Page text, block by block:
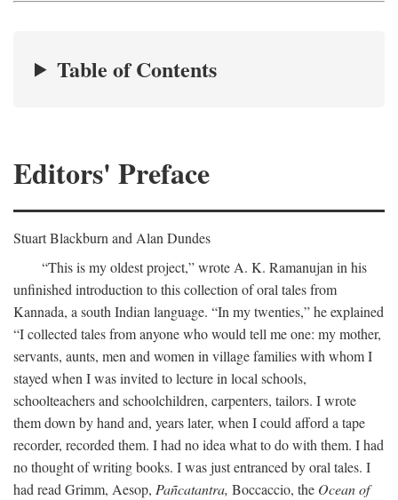
Table of Contents
Editors' Preface
Stuart Blackburn and Alan Dundes
“This is my oldest project,” wrote A. K. Ramanujan in his
unfinished introduction to this collection of oral tales from
Kannada, a south Indian language. “In my twenties,” he explained
“I collected tales from anyone who would tell me one: my mother,
servants, aunts, men and women in village families with whom I
stayed when I was invited to lecture in local schools,
schoolteachers and schoolchildren, carpenters, tailors. I wrote
them down by hand and, years later, when I could afford a tape
recorder, recorded them. I had no idea what to do with them. I had
no thought of writing books. I was just entranced by oral tales. I
had read Grimm, Aesop, Pañcatantra, Boccaccio, the Ocean of